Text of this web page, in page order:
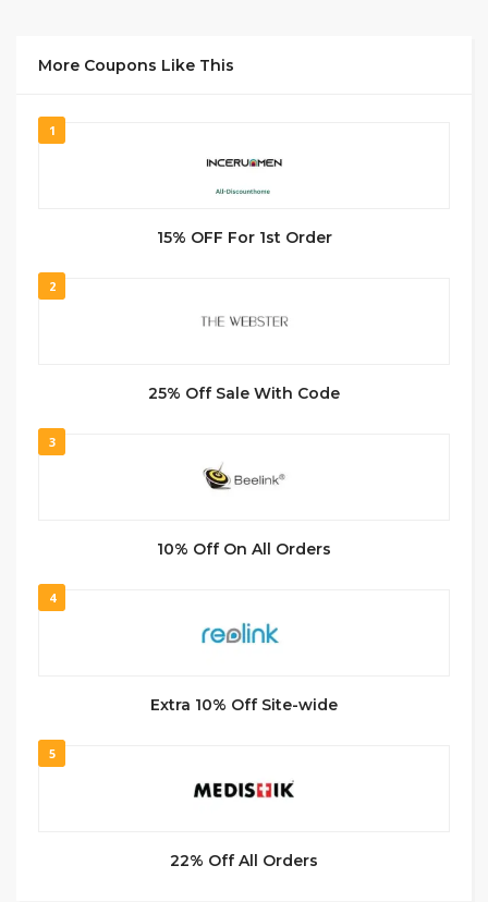
More Coupons Like This
1
15% OFF For 1st Order
2
25% Off Sale With Code
3
10% Off On All Orders
4
Extra 10% Off Site-wide
5
22% Off All Orders